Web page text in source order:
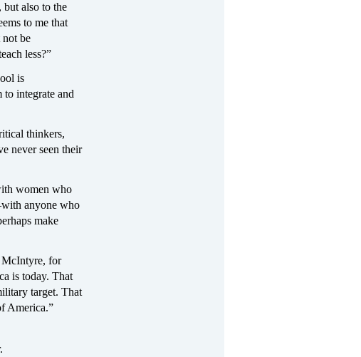
also to the
to me that
not be
less?”
is
to integrate and
thinkers,
never seen their
women who
anyone who
make
McIntyre, for
is today. That
target. That
America.”